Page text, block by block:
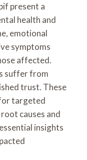
present a
health and
emotional
symptoms
affected.
suffer from
trust. These
targeted
causes and
insights